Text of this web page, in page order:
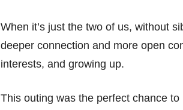
When it’s just the two of us, without
deeper connection and more open
interests, and growing up.
This outing was the perfect chance